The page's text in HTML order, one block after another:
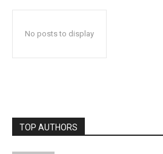
No posts to display
TOP AUTHORS